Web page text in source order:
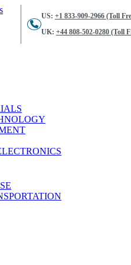
US: +1 833-909-2966 (Toll
UK: +44 808-502-0280 (Toll